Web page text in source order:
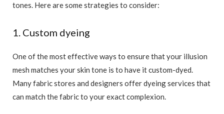
tones. Here are some strategies to consider:
1. Custom dyeing
One of the most effective ways to ensure that your illusion
mesh matches your skin tone is to have it custom-dyed.
Many fabric stores and designers offer dyeing services that
can match the fabric to your exact complexion.